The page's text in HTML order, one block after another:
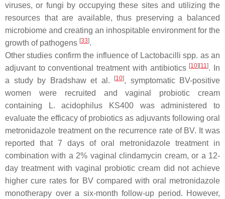
viruses, or fungi by occupying these sites and utilizing the
resources that are available, thus preserving a balanced
microbiome and creating an inhospitable environment for the
growth of pathogens [33].
Other studies confirm the influence of Lactobacilli spp. as an
adjuvant to conventional treatment with antibiotics [10][11]. In
a study by Bradshaw et al.
[10], symptomatic BV-positive
women were recruited and vaginal probiotic cream
containing
L. acidophilus KS400 was administered to
evaluate the efficacy of probiotics as adjuvants following oral
metronidazole treatment on the recurrence rate of BV. It was
reported that 7 days of oral metronidazole treatment in
combination with a 2% vaginal clindamycin cream, or a 12-
day treatment with vaginal probiotic cream did not achieve
higher cure rates for BV compared with oral metronidazole
monotherapy over a six-month follow-up period. However,